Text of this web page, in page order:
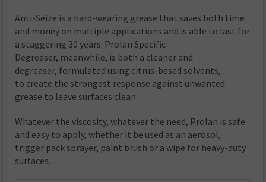
Anti-Seize is a hard-wearing grease that saves both time
and money on multiple applications and is able to last for
a staggering 30 years. Prolan Specific
Degreaser, meanwhile, is both a cleaner and
degreaser, formulated using citrus-based solvents,
to create the strongest response against unwanted
grease to leave surfaces clean.
Whatever the viscosity, whatever the need, Prolan is safe
and easy to apply, whether it be used as an aerosol,
trigger pack sprayer, paint brush or a wipe for heavy-duty
surfaces.